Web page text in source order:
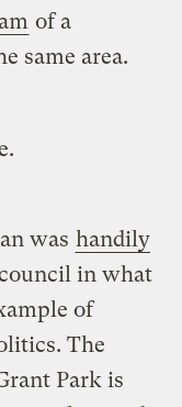
of a
same area.
was handily
in what
of
The
Park is